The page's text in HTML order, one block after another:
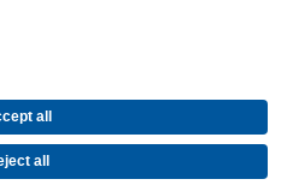
Technology
Media